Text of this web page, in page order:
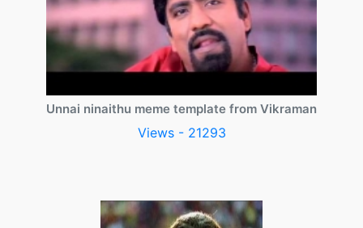
Unnai ninaithu meme template from Vikraman
Views - 21293